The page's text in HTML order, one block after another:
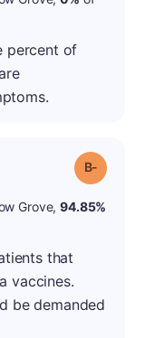
percent of
Grade: B-
Grove,94.85%
that
vaccines.
be demanded